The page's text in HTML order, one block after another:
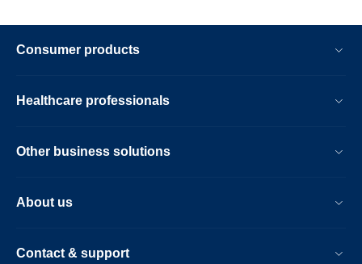
Consumer products
Healthcare professionals
Other business solutions
About us
Contact & support